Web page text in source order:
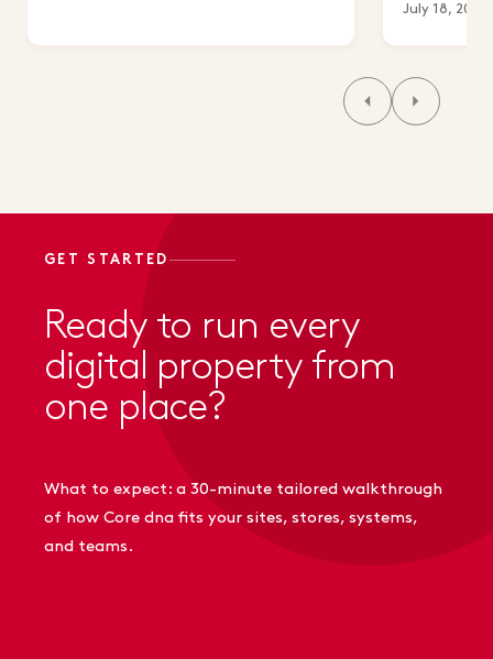
July 18, 2026
GET STARTED
Ready to run every
digital property from
one place?
What to expect: a 30-minute tailored walkthrough
of how Core dna fits your sites, stores, systems,
and teams.